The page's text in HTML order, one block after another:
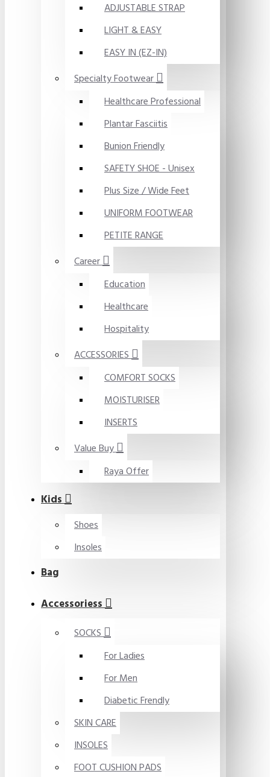
ADJUSTABLE STRAP
LIGHT & EASY
EASY IN (EZ-IN)
Specialty Footwear
Healthcare Professional
Plantar Fasciitis
Bunion Friendly
SAFETY SHOE - Unisex
Plus Size / Wide Feet
UNIFORM FOOTWEAR
PETITE RANGE
Career
Education
Healthcare
Hospitality
ACCESSORIES
COMFORT SOCKS
MOISTURISER
INSERTS
Value Buy
Raya Offer
Kids
Shoes
Insoles
Bag
Accessoriess
SOCKS
For Ladies
For Men
Diabetic Frendly
SKIN CARE
INSOLES
FOOT CUSHION PADS